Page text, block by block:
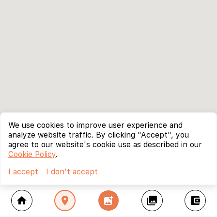
home location_on add_photo_alternate collections account_balance_wallet
We use cookies to improve user experience and
analyze website traffic. By clicking "Accept", you
agree to our website's cookie use as described in our
Cookie Policy.
I accept
I don't accept